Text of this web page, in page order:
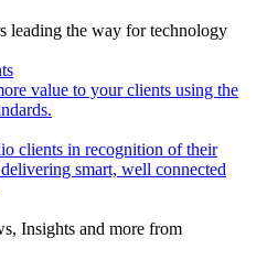
leading the way for technology
value to your clients using the
clients in recognition of their
smart, well connected
Insights and more from